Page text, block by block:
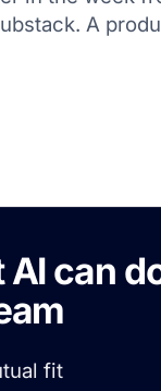
A
can
fit